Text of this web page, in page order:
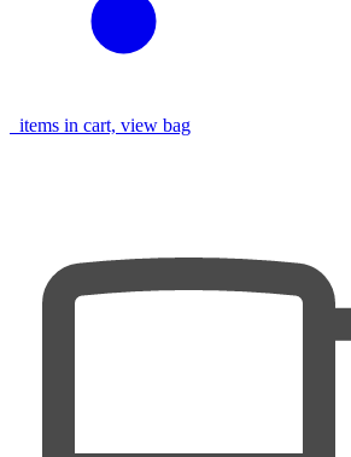
items in cart, view bag